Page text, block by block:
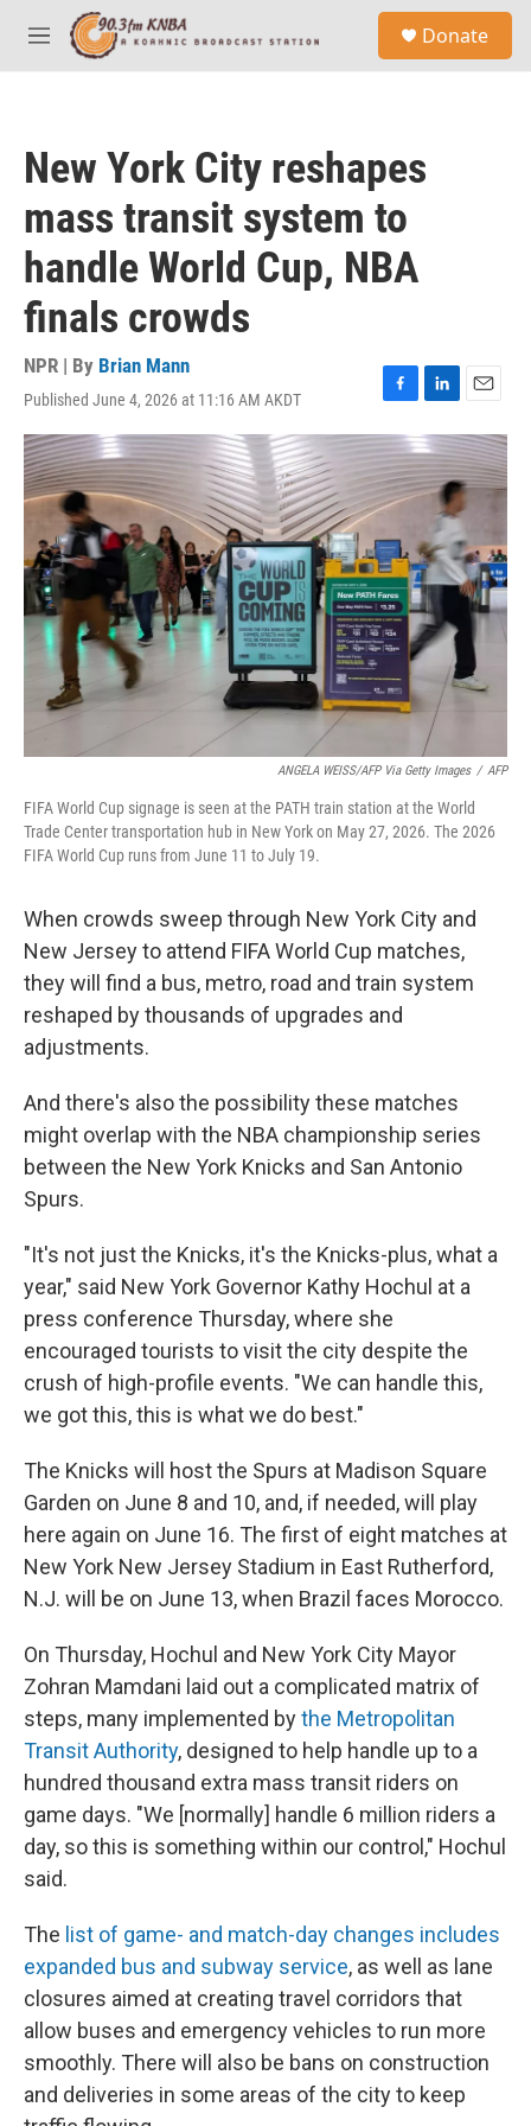
Skip to main content
M
e
Donate
New York City reshapes
mass transit system to
handle World Cup, NBA
finals crowds
NPR | By Brian Mann
Published June 4, 2026 at 11:16 AM AKDT
F
a
c
e
b
o
o
k
L
i
n
k
e
I
n
E
m
a
i
l
ANGELA WEISS/AFP Via Getty Images / AFP
FIFA World Cup signage is seen at the PATH train station at the World
Trade Center transportation hub in New York on May 27, 2026. The 2026
FIFA World Cup runs from June 11 to July 19.
When crowds sweep through New York City and
New Jersey to attend FIFA World Cup matches,
they will find a bus, metro, road and train system
reshaped by thousands of upgrades and
adjustments.
And there's also the possibility these matches
might overlap with the NBA championship series
between the New York Knicks and San Antonio
Spurs.
"It's not just the Knicks, it's the Knicks-plus, what a
year," said New York Governor Kathy Hochul at a
press conference Thursday, where she
encouraged tourists to visit the city despite the
crush of high-profile events. "We can handle this,
we got this, this is what we do best."
The Knicks will host the Spurs at Madison Square
Garden on June 8 and 10, and, if needed, will play
here again on June 16. The first of eight matches at
New York New Jersey Stadium in East Rutherford,
N.J. will be on June 13, when Brazil faces Morocco.
On Thursday, Hochul and New York City Mayor
Zohran Mamdani laid out a complicated matrix of
steps, many implemented bythe Metropolitan
Transit Authority, designed to help handle up to a
hundred thousand extra mass transit riders on
game days. "We [normally] handle 6 million riders a
day, so this is something within our control," Hochul
said.
The list of game- and match-day changes includes
expanded bus and subway service, as well as lane
closures aimed at creating travel corridors that
allow buses and emergency vehicles to run more
smoothly. There will also be bans on construction
and deliveries in some areas of the city to keep